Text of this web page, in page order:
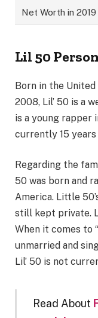
Net Worth in 2019
Lil 50
Born in the United
2008, Lil’ 50 is a
is a young rapper
currently 15 years
Regarding the
50 was born and
America. Little
still kept private.
When it comes to
unmarried and
Lil’ 50 is not
Read About